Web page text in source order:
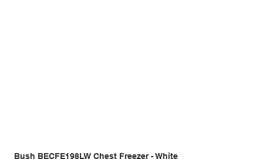
Bush BECFE198LW Chest Freezer - White